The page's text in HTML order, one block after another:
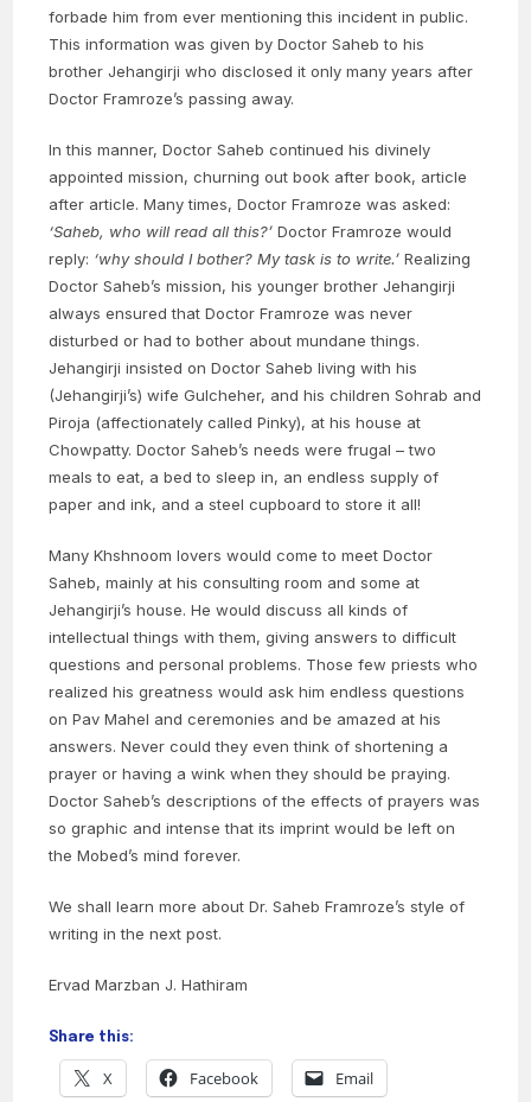
forbade him from ever mentioning this incident in public.
This information was given by Doctor Saheb to his
brother Jehangirji who disclosed it only many years after
Doctor Framroze’s passing away.
In this manner, Doctor Saheb continued his divinely
appointed mission, churning out book after book, article
after article. Many times, Doctor Framroze was asked:
‘Saheb, who will read all this?’ Doctor Framroze would
reply: ‘why should I bother? My task is to write.’ Realizing
Doctor Saheb’s mission, his younger brother Jehangirji
always ensured that Doctor Framroze was never
disturbed or had to bother about mundane things.
Jehangirji insisted on Doctor Saheb living with his
(Jehangirji’s) wife Gulcheher, and his children Sohrab and
Piroja (affectionately called Pinky), at his house at
Chowpatty. Doctor Saheb’s needs were frugal – two
meals to eat, a bed to sleep in, an endless supply of
paper and ink, and a steel cupboard to store it all!
Many Khshnoom lovers would come to meet Doctor
Saheb, mainly at his consulting room and some at
Jehangirji’s house. He would discuss all kinds of
intellectual things with them, giving answers to difficult
questions and personal problems. Those few priests who
realized his greatness would ask him endless questions
on Pav Mahel and ceremonies and be amazed at his
answers. Never could they even think of shortening a
prayer or having a wink when they should be praying.
Doctor Saheb’s descriptions of the effects of prayers was
so graphic and intense that its imprint would be left on
the Mobed’s mind forever.
We shall learn more about Dr. Saheb Framroze’s style of
writing in the next post.
Ervad Marzban J. Hathiram
Share this:
X Facebook Email